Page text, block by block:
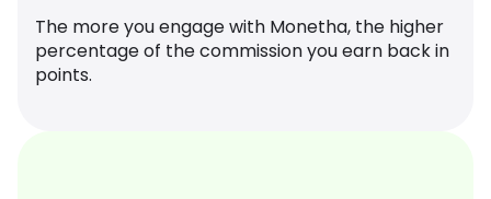
The more you engage with Monetha, the higher
percentage of the commission you earn back in
points.